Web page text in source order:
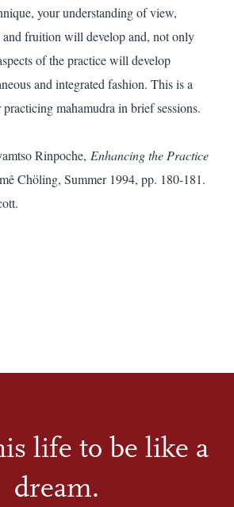
your understanding of view,
fruition will develop and, not only
of the practice will develop
and integrated fashion. This is a
mahamudra in brief sessions.
Rinpoche, Enhancing the Practice
Chöling, Summer 1994, pp. 180-181.
life to be like a
dream.